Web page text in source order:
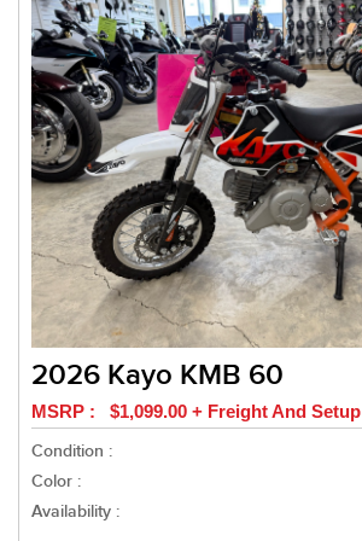
2026 Kayo KMB 60
MSRP : $1,099.00 + Freight And Setup
Condition :
Color :
Availability :